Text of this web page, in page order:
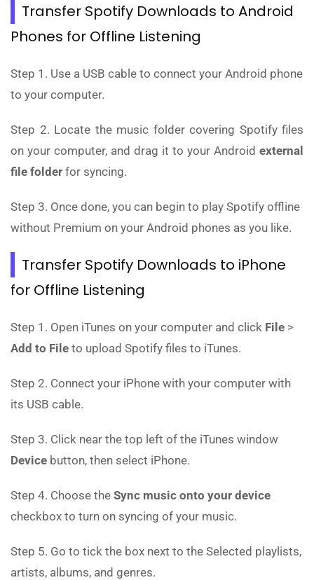
Transfer Spotify Downloads to Android
Phones for Offline Listening
Step 1. Use a USB cable to connect your Android phone
to your computer.
Step 2. Locate the music folder covering Spotify files
on your computer, and drag it to your Android external
file folder for syncing.
Step 3. Once done, you can begin to play Spotify offline
without Premium on your Android phones as you like.
Transfer Spotify Downloads to iPhone
for Offline Listening
Step 1. Open iTunes on your computer and click File >
Add to File to upload Spotify files to iTunes.
Step 2. Connect your iPhone with your computer with
its USB cable.
Step 3. Click near the top left of the iTunes window
Device button, then select iPhone.
Step 4. Choose the Sync music onto your device
checkbox to turn on syncing of your music.
Step 5. Go to tick the box next to the Selected playlists,
artists, albums, and genres.